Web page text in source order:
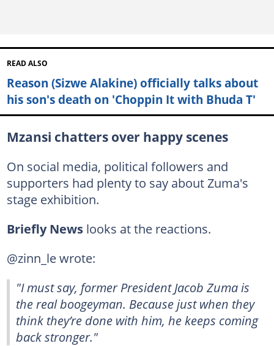
READ ALSO
Reason (Sizwe Alakine) officially talks about
his son's death on 'Choppin It with Bhuda T'
Mzansi chatters over happy scenes
On social media, political followers and
supporters had plenty to say about Zuma's
stage exhibition.
Briefly Newslooks at the reactions.
@zinn_le wrote:
"I must say, former President Jacob Zuma is
the real boogeyman. Because just when they
think they’re done with him, he keeps coming
back stronger."